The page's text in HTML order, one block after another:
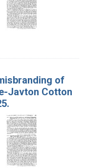
of
Javton Cotton